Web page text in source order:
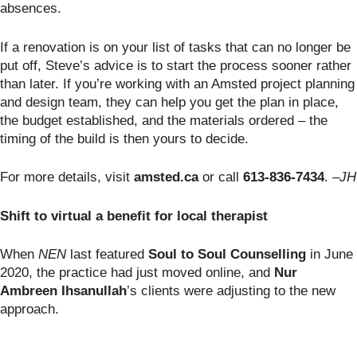
absences.
If a renovation is on your list of tasks that can no longer be
put off, Steve’s advice is to start the process sooner rather
than later. If you’re working with an Amsted project planning
and design team, they can help you get the plan in place,
the budget established, and the materials ordered – the
timing of the build is then yours to decide.
For more details, visit amsted.ca or call 613-836-7434. –JH
Shift to virtual a benefit for local therapist
When NENlast featured Soul to Soul Counselling in June
2020, the practice had just moved online, and Nur
Ambreen Ihsanullah’s clients were adjusting to the new
approach.